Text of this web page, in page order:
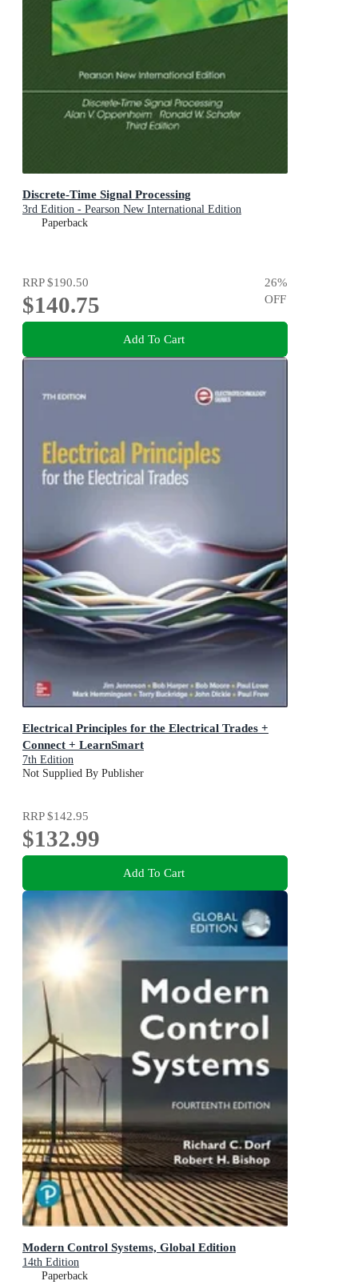
Discrete-Time Signal Processing
3rd Edition - Pearson New International Edition
Paperback
RRP$190.50
$140.75
26%
OFF
Add To Cart
Electrical Principles for the Electrical Trades +
Connect + LearnSmart
7th Edition
Not Supplied By Publisher
RRP$142.95
$132.99
Add To Cart
Modern Control Systems, Global Edition
14th Edition
Paperback